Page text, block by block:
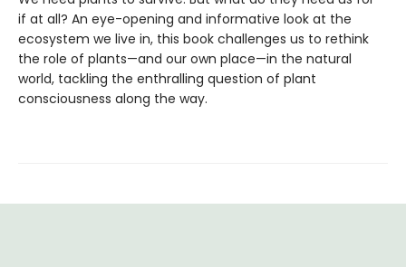
if at all? An eye-opening and informative look at the
ecosystem we live in, this book challenges us to rethink
the role of plants—and our own place—in the natural
world, tackling the enthralling question of plant
consciousness along the way.